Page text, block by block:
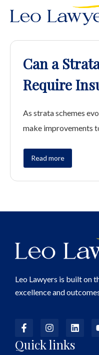
Can a
Require
As strata schemes
make improvements
Read more
Leo Lawyers is built on
excellence and
Quick links